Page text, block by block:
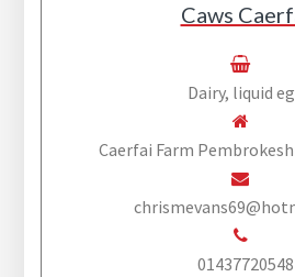
Caws
Dairy, liquid
Caerfai Farm
01437720548